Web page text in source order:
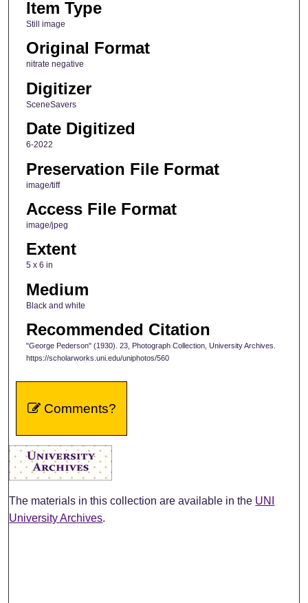
Item Type
Still image
Original Format
nitrate negative
Digitizer
SceneSavers
Date Digitized
6-2022
Preservation File Format
image/tiff
Access File Format
image/jpeg
Extent
5 x 6 in
Medium
Black and white
Recommended Citation
"George Pederson" (1930). 23, Photograph Collection, University Archives.
https://scholarworks.uni.edu/uniphotos/560
Comments?
The materials in this collection are available in the UNI
University Archives.